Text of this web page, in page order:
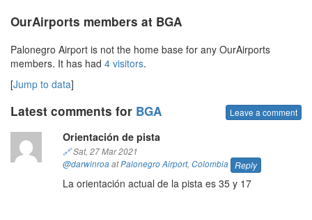
OurAirports members at BGA
Palonegro Airport is not the home base for any OurAirports
members. It has had 4 visitors.
[Jump to data]
Latest comments for BGA Leave a comment
Orientación de pista
🔗Sat, 27 Mar 2021
@darwinroa atPalonegro Airport, Colombia Reply
La orientación actual de la pista es 35 y 17